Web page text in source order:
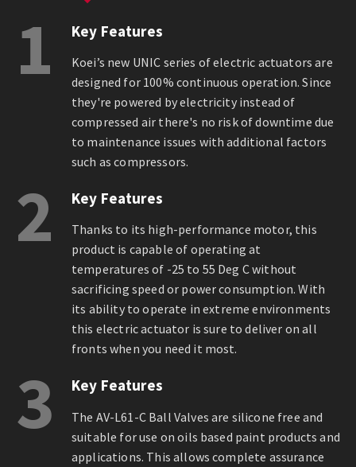
1 Key Features
Koei’s new UNIC series of electric actuators are
designed for 100% continuous operation. Since
they're powered by electricity instead of
compressed air there's no risk of downtime due
to maintenance issues with additional factors
such as compressors.
2 Key Features
Thanks to its high-performance motor, this
product is capable of operating at
temperatures of -25 to 55 Deg C without
sacrificing speed or power consumption. With
its ability to operate in extreme environments
this electric actuator is sure to deliver on all
fronts when you need it most.
3 Key Features
The AV-L61-C Ball Valves are silicone free and
suitable for use on oils based paint products and
applications. This allows complete assurance